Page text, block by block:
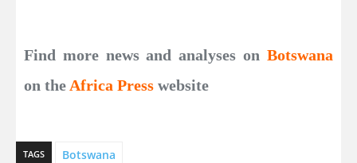
Find more news and analyses on Botswana
on the Africa Press website
TAGS Botswana